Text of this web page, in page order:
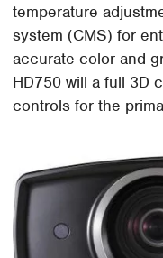
temperature
system (CMS) for
accurate color and
HD750 will a full 3D
controls for the